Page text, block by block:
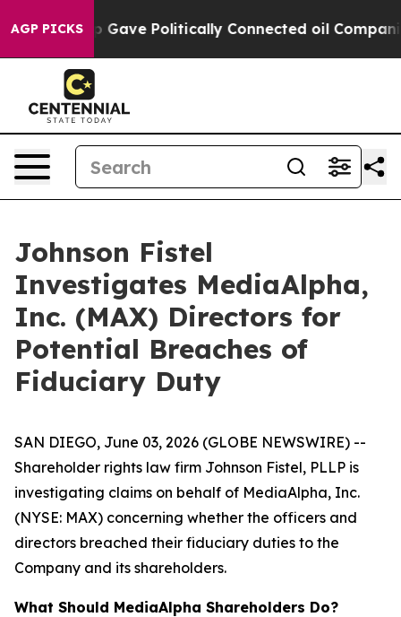
AGP PICKS
Trump Gave Politically Connected oil
Johnson Fistel
Investigates MediaAlpha,
Inc. (MAX) Directors for
Potential Breaches of
Fiduciary Duty
SAN DIEGO, June 03, 2026 (GLOBE NEWSWIRE) --
Shareholder rights law firm Johnson Fistel, PLLP is
investigating claims on behalf of MediaAlpha, Inc.
(NYSE: MAX) concerning whether the officers and
directors breached their fiduciary duties to the
Company and its shareholders.
What Should MediaAlpha Shareholders Do?